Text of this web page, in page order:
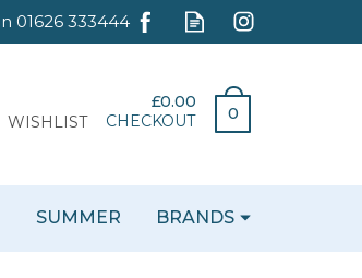
£0.00
0
CHECKOUT
WISHLIST
SUMMER BRANDS